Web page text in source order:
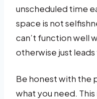
unscheduled time
space is not
can’t function well
otherwise just
Be honest with the
what you need. This